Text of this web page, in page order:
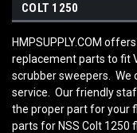
COLT 1250
HMPSUPPLY.COM
replacement parts to fit
scrubber sweepers. We
service. Our friendly
the proper part for your
parts for NSS Colt 1250